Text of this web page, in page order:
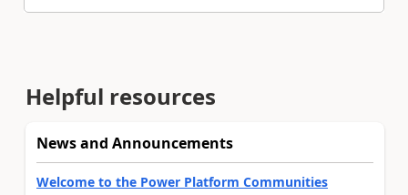
Helpful resources
News and Announcements
Welcome to the Power Platform Communities